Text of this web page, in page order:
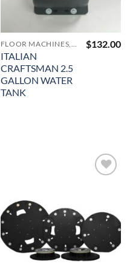
FLOOR MACHINES, PAD DRIVERS, VACUUMS AND ACCESSORIES
ITALIAN
CRAFTSMAN 2.5
GALLON WATER
TANK
$132.00